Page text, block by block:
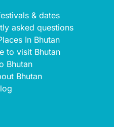
& dates
asked questions
In Bhutan
to visit Bhutan
Bhutan
Bhutan